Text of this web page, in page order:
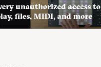
unauthorized access to
files, MIDI, and more